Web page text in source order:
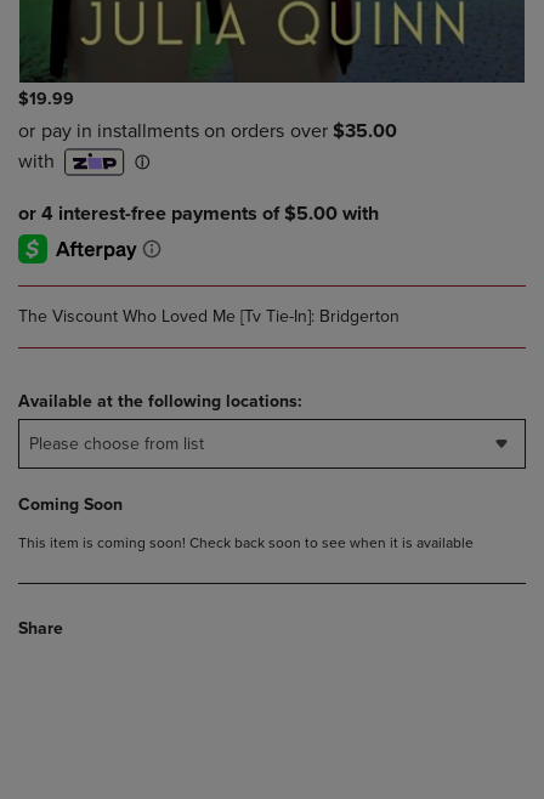
$19.99
The Viscount Who Loved Me [Tv Tie-In]: Bridgerton
Available at the following locations:
Please choose from list
Coming Soon
This item is coming soon! Check back soon to see when it is available
Share